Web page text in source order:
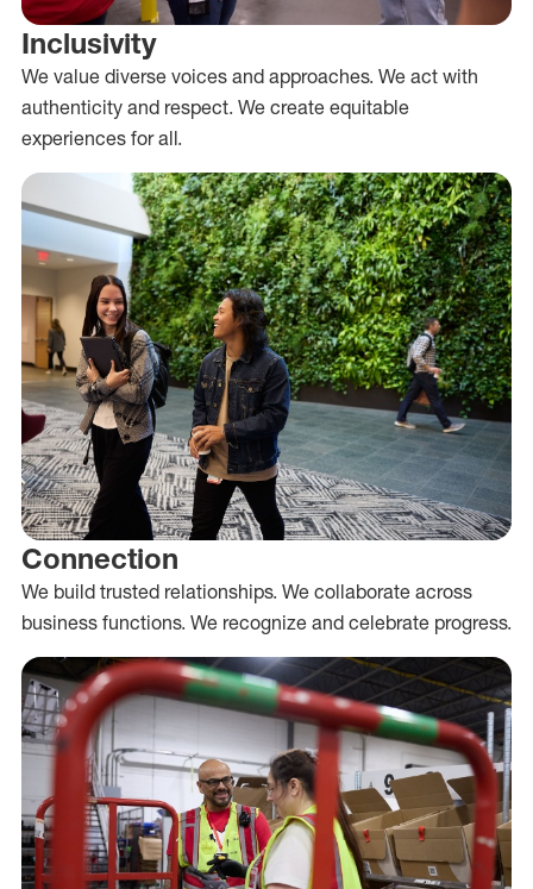
Inclusivity
We value diverse voices and approaches. We act with
authenticity and respect. We create equitable
experiences for all.
Connection
We build trusted relationships. We collaborate across
business functions. We recognize and celebrate progress.